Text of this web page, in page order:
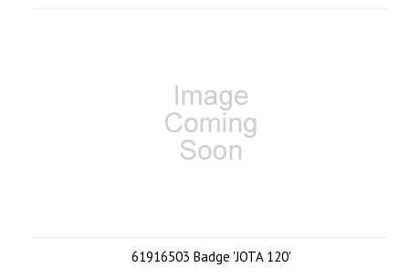
61916503 Badge 'JOTA 120'